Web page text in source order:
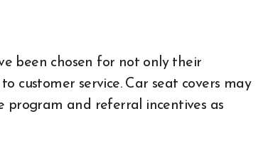
been chosen for not only their
customer service. Car seat covers may
program and referral incentives as
All About Auto
Auto Accesories
Auto and Motor Industry